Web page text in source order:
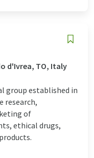
d'Ivrea, TO, Italy
group established in
research,
of
ethical drugs,